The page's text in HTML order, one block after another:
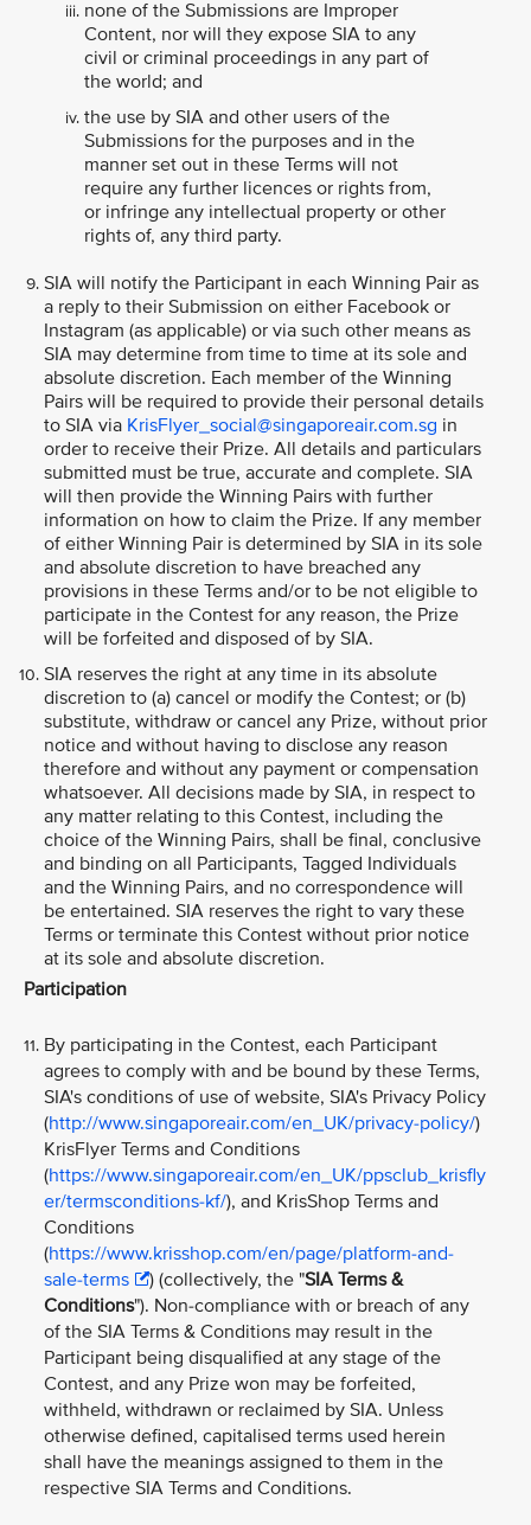
none of the Submissions are Improper
Content, nor will they expose SIA to any
civil or criminal proceedings in any part of
the world; and
the use by SIA and other users of the
Submissions for the purposes and in the
manner set out in these Terms will not
require any further licences or rights from,
or infringe any intellectual property or other
rights of, any third party.
SIA will notify the Participant in each Winning Pair as
a reply to their Submission on either Facebook or
Instagram (as applicable) or via such other means as
SIA may determine from time to time at its sole and
absolute discretion. Each member of the Winning
Pairs will be required to provide their personal details
to SIA via KrisFlyer_social@singaporeair.com.sg in
order to receive their Prize. All details and particulars
submitted must be true, accurate and complete. SIA
will then provide the Winning Pairs with further
information on how to claim the Prize. If any member
of either Winning Pair is determined by SIA in its sole
and absolute discretion to have breached any
provisions in these Terms and/or to be not eligible to
participate in the Contest for any reason, the Prize
will be forfeited and disposed of by SIA.
SIA reserves the right at any time in its absolute
discretion to (a) cancel or modify the Contest; or (b)
substitute, withdraw or cancel any Prize, without prior
notice and without having to disclose any reason
therefore and without any payment or compensation
whatsoever. All decisions made by SIA, in respect to
any matter relating to this Contest, including the
choice of the Winning Pairs, shall be final, conclusive
and binding on all Participants, Tagged Individuals
and the Winning Pairs, and no correspondence will
be entertained. SIA reserves the right to vary these
Terms or terminate this Contest without prior notice
at its sole and absolute discretion.
Participation
By participating in the Contest, each Participant
agrees to comply with and be bound by these Terms,
SIA's conditions of use of website, SIA's Privacy Policy
(http://www.singaporeair.com/en_UK/privacy-policy/)
KrisFlyer Terms and Conditions
(https://www.singaporeair.com/en_UK/ppsclub_krisfly
er/termsconditions-kf/), and KrisShop Terms and
Conditions
(https://www.krisshop.com/en/page/platform-and-
sale-terms
) (collectively, the "SIA Terms &
Conditions"). Non-compliance with or breach of any
of the SIA Terms & Conditions may result in the
Participant being disqualified at any stage of the
Contest, and any Prize won may be forfeited,
withheld, withdrawn or reclaimed by SIA. Unless
otherwise defined, capitalised terms used herein
shall have the meanings assigned to them in the
respective SIA Terms and Conditions.